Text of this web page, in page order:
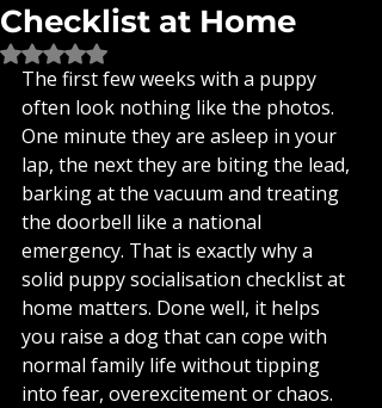
Checklist at Home
Rated NaN out of 5 stars.
The first few weeks with a puppy
often look nothing like the photos.
One minute they are asleep in your
lap, the next they are biting the lead,
barking at the vacuum and treating
the doorbell like a national
emergency. That is exactly why a
solid puppy socialisation checklist at
home matters. Done well, it helps
you raise a dog that can cope with
normal family life without tipping
into fear, overexcitement or chaos.